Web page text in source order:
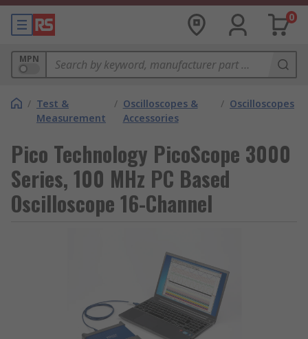
0
MPN
/ Test &
Measurement
/ Oscilloscopes &
Accessories
/ Oscilloscopes
Pico Technology PicoScope 3000
Series, 100 MHz PC Based
Oscilloscope 16-Channel